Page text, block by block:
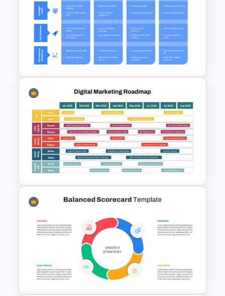
Content Marketing Strategy
PowerPoint Presentation
Template
1 Year Action Plan PPT and
Google Slides Template
Digital Marketing Roadmap
Template